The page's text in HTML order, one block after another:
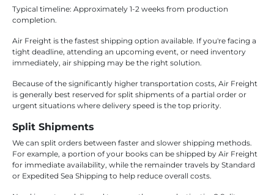
Typical timeline: Approximately 1-2 weeks from production
completion.
Air Freight is the fastest shipping option available. If you're facing a
tight deadline, attending an upcoming event, or need inventory
immediately, air shipping may be the right solution.
Because of the significantly higher transportation costs, Air Freight
is generally best reserved for split shipments of a partial order or
urgent situations where delivery speed is the top priority.
Split Shipments
We can split orders between faster and slower shipping methods.
For example, a portion of your books can be shipped by Air Freight
for immediate availability, while the remainder travels by Standard
or Expedited Sea Shipping to help reduce overall costs.